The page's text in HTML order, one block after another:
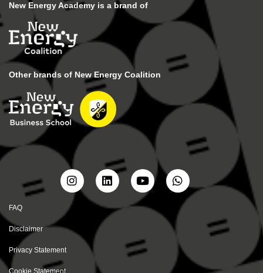
New Energy Academy is a brand of
Other brands of New Energy Coalition
FAQ
Disclaimer
Privacy Statement
Cookie Statement